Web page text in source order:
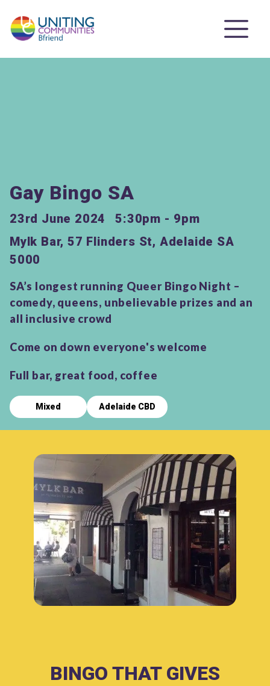
Gay Bingo SA
23rd June 2024
5:30pm - 9pm
Mylk Bar, 57 Flinders St, Adelaide SA
5000
SA’s longest running Queer Bingo Night –
comedy, queens, unbelievable prizes and an
all inclusive crowd
Come on down everyone's welcome
Full bar, great food, coffee
Mixed Adelaide CBD
BINGO THAT GIVES